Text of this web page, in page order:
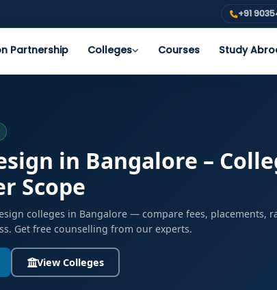
+91
Partnership Colleges Courses Study
in Bangalore –
Scope
colleges in Bangalore — compare fees, placements,
Get free counselling from our experts.
View Colleges